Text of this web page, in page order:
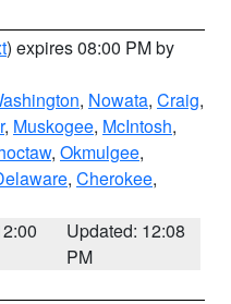
) expires 08:00 PM by
, Nowata, Craig,
, Muskogee, McIntosh,
, Okmulgee,
, Cherokee,
Updated: 12:08
PM